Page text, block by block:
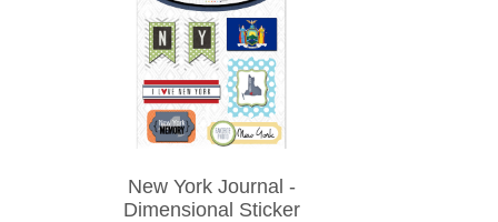
New York Journal -
Dimensional Sticker